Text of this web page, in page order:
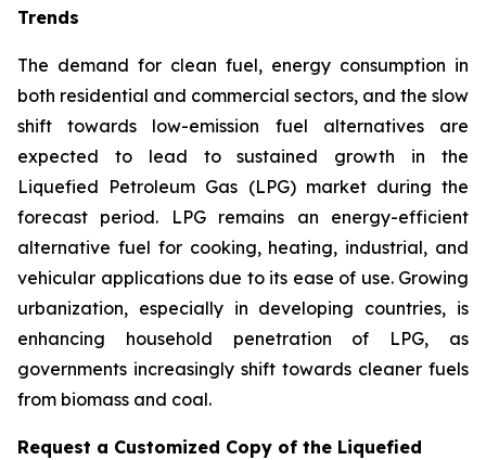
Trends
The demand for clean fuel, energy consumption in
both residential and commercial sectors, and the slow
shift towards low-emission fuel alternatives are
expected to lead to sustained growth in the
Liquefied Petroleum Gas (LPG) market during the
forecast period. LPG remains an energy-efficient
alternative fuel for cooking, heating, industrial, and
vehicular applications due to its ease of use. Growing
urbanization, especially in developing countries, is
enhancing household penetration of LPG, as
governments increasingly shift towards cleaner fuels
from biomass and coal.
Request a Customized Copy of the Liquefied